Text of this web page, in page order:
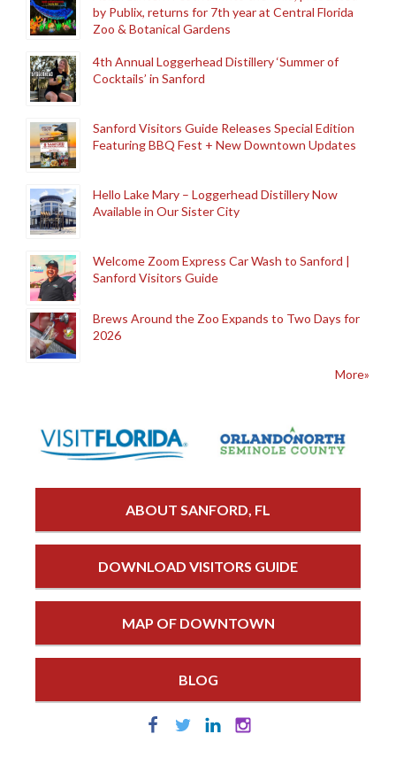
by Publix, returns for 7th year at Central Florida
Zoo & Botanical Gardens
4th Annual Loggerhead Distillery ‘Summer of
Cocktails’ in Sanford
Sanford Visitors Guide Releases Special Edition
Featuring BBQ Fest + New Downtown Updates
Hello Lake Mary – Loggerhead Distillery Now
Available in Our Sister City
Welcome Zoom Express Car Wash to Sanford |
Sanford Visitors Guide
Brews Around the Zoo Expands to Two Days for
2026
More»
ABOUT SANFORD, FL
DOWNLOAD VISITORS GUIDE
MAP OF DOWNTOWN
BLOG